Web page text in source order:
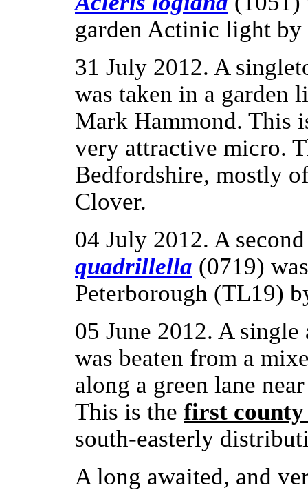
garden Actinic light
31 July 2012. A
was taken in a garden
Mark Hammond. This
very attractive micro.
Bedfordshire, mostly
Clover.
04 July 2012. A
quadrillella (0719)
Peterborough (TL19)
05 June 2012. A
was beaten from a
along a green lane
This is the first
south-easterly
A long awaited, and